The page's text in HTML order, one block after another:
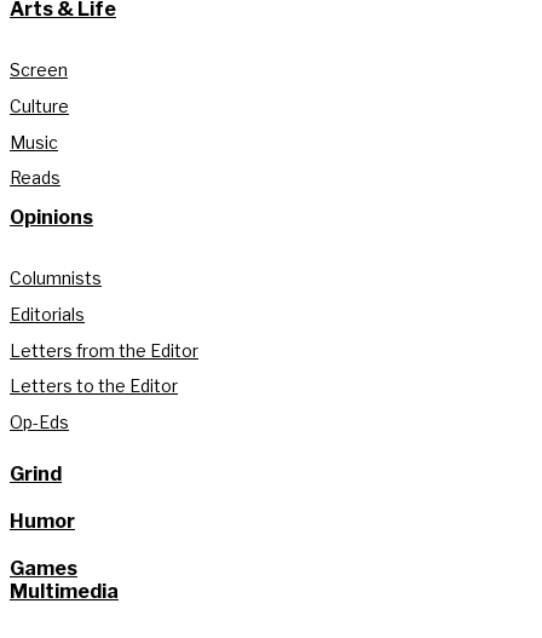
Arts & Life
Screen
Culture
Music
Reads
Opinions
Columnists
Editorials
Letters from the Editor
Letters to the Editor
Op-Eds
Grind
Humor
Games
Multimedia